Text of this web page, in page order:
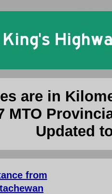
are in
MTO
Updated
from